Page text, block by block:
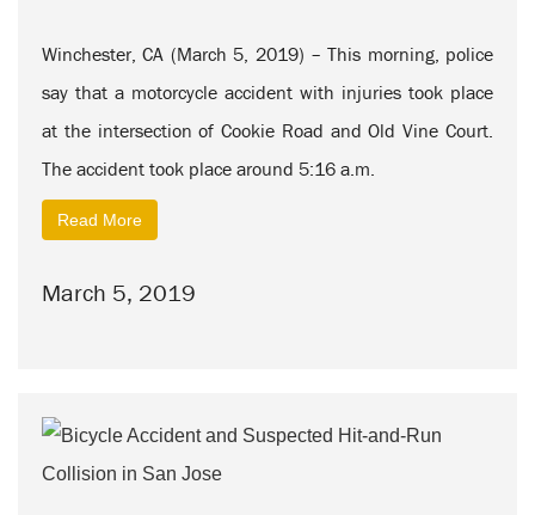
Winchester, CA (March 5, 2019) – This morning, police
say that a motorcycle accident with injuries took place
at the intersection of Cookie Road and Old Vine Court.
The accident took place around 5:16 a.m.
Read More
March 5, 2019